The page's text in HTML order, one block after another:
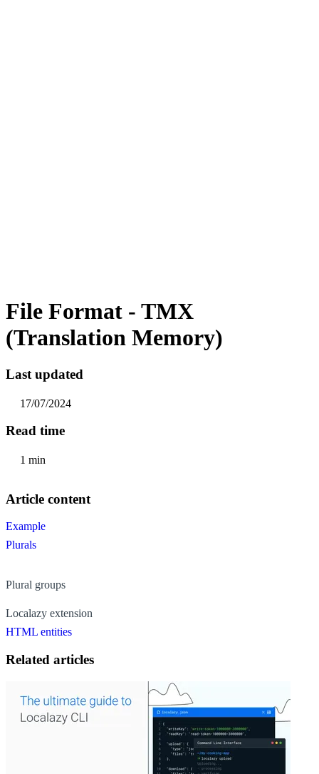
File Format - TMX
(Translation Memory)
Last updated
17/07/2024
Read time
1 min
Article content
Example
Plurals
Plural groups
Localazy extension
HTML entities
Related articles